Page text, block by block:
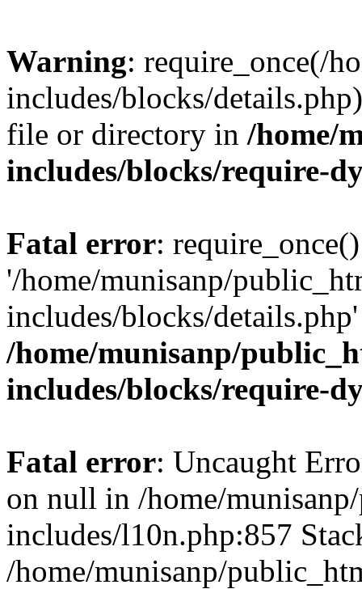
Warning: require_once(/
includes/blocks/
file or directory in /home/
includes/blocks/require-
Fatal error:
'/home/munisanp/
includes/blocks/
/home/munisanp/
includes/blocks/require-
Fatal error: Uncaught
on null in /home/
includes/l10n.php:857
/home/munisanp/